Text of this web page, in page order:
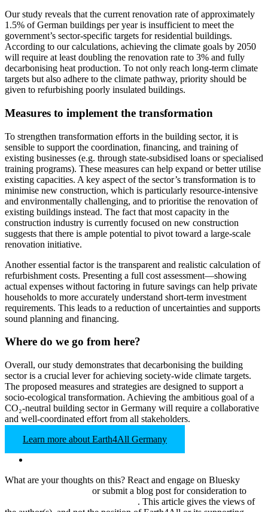
Our study reveals that the current renovation rate of approximately
1.5% of German buildings per year is insufficient to meet the
government’s sector-specific targets for residential buildings.
According to our calculations, achieving the climate goals by 2050
will require at least doubling the renovation rate to 3% and fully
decarbonising heat production. To not only reach long-term climate
targets but also adhere to the climate pathway, priority should be
given to refurbishing poorly insulated buildings.
Measures to implement the transformation
To strengthen transformation efforts in the building sector, it is
sensible to support the coordination, financing, and training of
existing businesses (e.g. through state-subsidised loans or specialised
training programs). These measures can help expand or better utilise
existing capacities. A key aspect of the sector’s transformation is to
minimise new construction, which is particularly resource-intensive
and environmentally challenging, and to prioritise the renovation of
existing buildings instead. The fact that most capacity in the
construction industry is currently focused on new construction
suggests that there is ample potential to pivot toward a large-scale
renovation initiative.
Another essential factor is the transparent and realistic calculation of
refurbishment costs. Presenting a full cost assessment—showing
actual expenses without factoring in future savings can help private
households to more accurately understand short-term investment
requirements. This leads to a reduction of uncertainties and supports
sound planning and financing.
Where do we go from here?
Overall, our study demonstrates that decarbonising the building
sector is a crucial lever for achieving society-wide climate targets.
The proposed measures and strategies are designed to support a
socio-ecological transformation. Achieving the ambitious goal of a
CO₂-neutral building sector in Germany will require a collaborative
and well-coordinated effort from all stakeholders.
Learn more about Earth4All Germany
What are your thoughts on this? React and engage on Bluesky
or submit a blog post for consideration to
. This article gives the views of